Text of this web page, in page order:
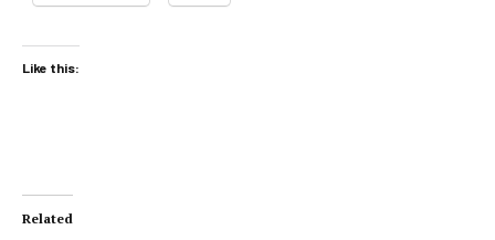
Like this:
Related